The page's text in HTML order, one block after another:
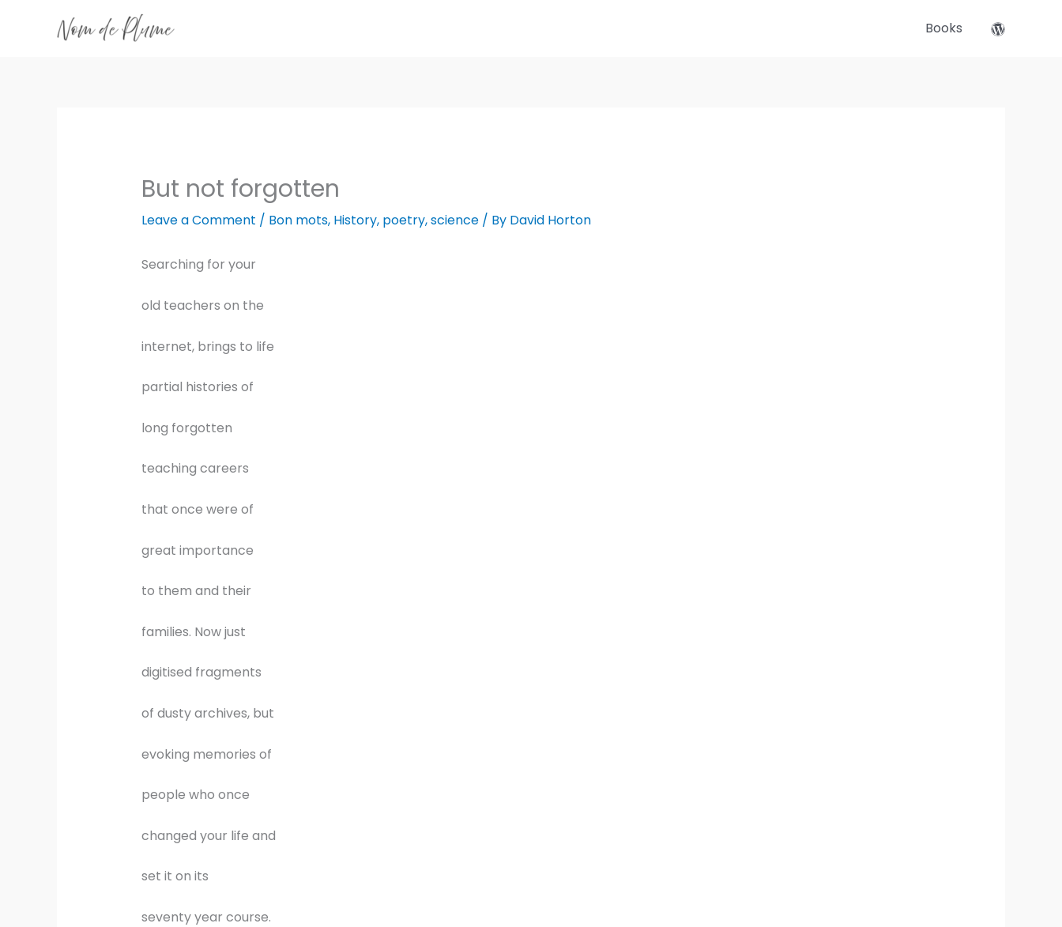
Books
But not forgotten
Leave a Comment / Bon mots, History, poetry,science/ By David Horton
Searching for your
old teachers on the
internet, brings to life
partial histories of
long forgotten
teaching careers
that once were of
great importance
to them and their
families. Now just
digitised fragments
of dusty archives, but
evoking memories of
people who once
changed your life and
set it on its
seventy year course.